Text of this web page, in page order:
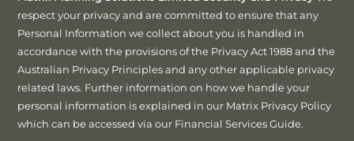
respect your privacy and are committed to ensure that any
Personal Information we collect about you is handled in
accordance with the provisions of the Privacy Act 1988 and the
Australian Privacy Principles and any other applicable privacy
related laws. Further information on how we handle your
personal information is explained in our Matrix Privacy Policy
which can be accessed via our Financial Services Guide.